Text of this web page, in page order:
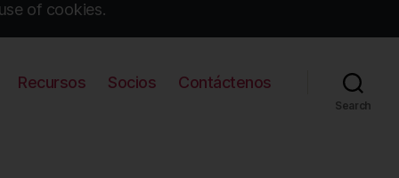
of cookies.
Recursos Socios Contáctenos
Search